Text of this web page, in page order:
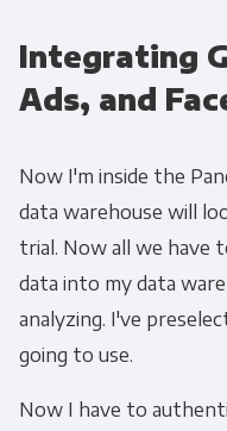
Integrating
Ads, and
Now I'm inside the
data warehouse will
trial. Now all we have
data into my data
analyzing. I've
going to use.
Now I have to